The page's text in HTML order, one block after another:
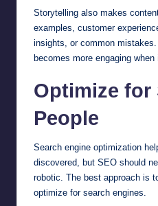
Storytelling also makes
examples, customer
insights, or common
becomes more engaging
Optimize for
People
Search engine optimization
discovered, but SEO should
robotic. The best approach is
optimize for search engines.